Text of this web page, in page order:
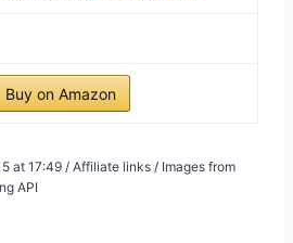
Buy on Amazon
at 17:49 / Affiliate links / Images from
API